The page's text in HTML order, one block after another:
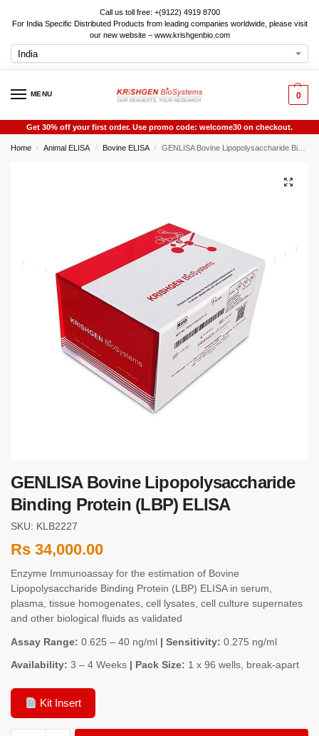
Call us toll free: +(9122) 4919 8700
For India Specific Distributed Products from leading companies worldwide, please visit
our new website – www.krishgenbio.com
MENU 0
Get 30% off your first order. Use promo code: welcome30 on checkout.
Home / Animal ELISA / Bovine ELISA / GENLISA Bovine Lipopolysaccharide Binding Protein (LBP) ELISA
GENLISA Bovine Lipopolysaccharide
Binding Protein (LBP) ELISA
SKU: KLB2227
Rs 34,000.00
Enzyme Immunoassay for the estimation of Bovine
Lipopolysaccharide Binding Protein (LBP) ELISA in serum,
plasma, tissue homogenates, cell lysates, cell culture supernates
and other biological fluids as validated
Assay Range: 0.625 – 40 ng/ml | Sensitivity: 0.275 ng/ml
Availability: 3 – 4 Weeks | Pack Size: 1 x 96 wells, break-apart
Kit Insert